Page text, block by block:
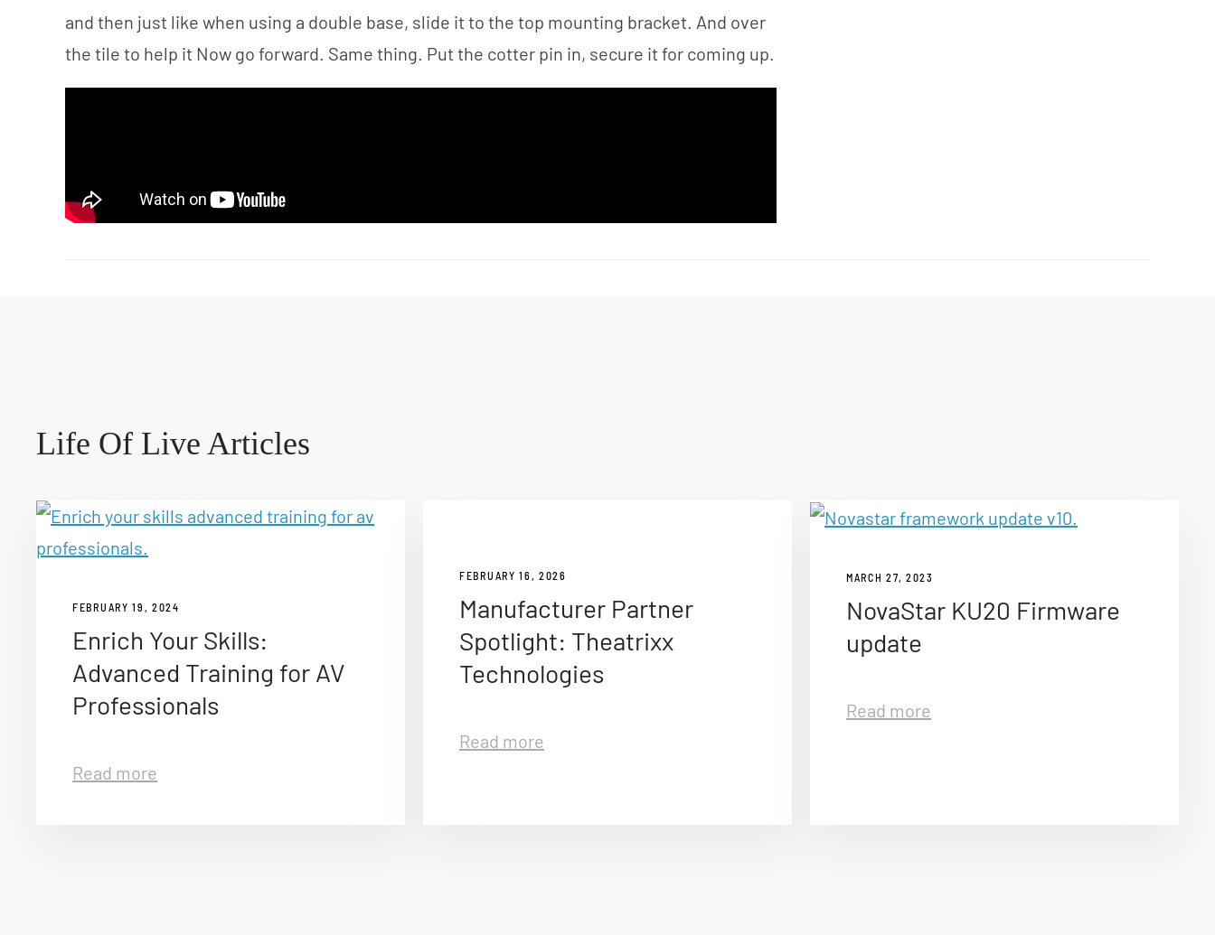
and then just like when using a double base, slide it to the top mounting bracket. And over
the tile to help it Now go forward. Same thing. Put the cotter pin in, secure it for coming up.
Life Of Live Articles
FEBRUARY 19, 2024
Enrich Your Skills:
Advanced Training for AV
Professionals
Read more
FEBRUARY 16, 2026
Manufacturer Partner
Spotlight: Theatrixx
Technologies
Read more
MARCH 27, 2023
NovaStar KU20 Firmware
update
Read more